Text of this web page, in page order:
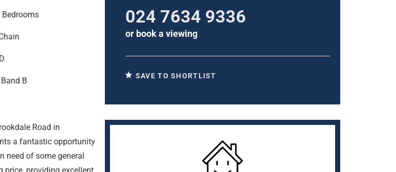
B
Road in
a fantastic opportunity
need of some general
024 7634 9336
or book a viewing
SAVE TO SHORTLIST